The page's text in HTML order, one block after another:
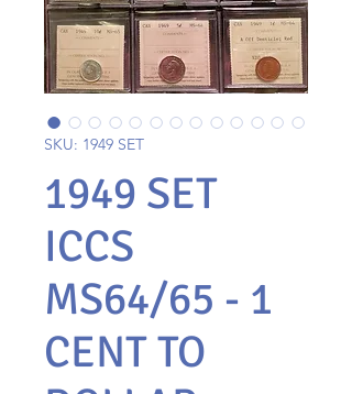
SKU: 1949 SET
1949 SET
ICCS
MS64/65 - 1
CENT TO